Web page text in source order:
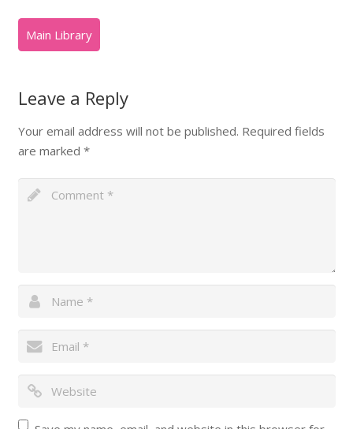
Leave a Reply
Your email address will not be published. Required fields
are marked *